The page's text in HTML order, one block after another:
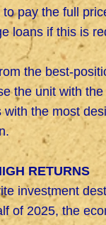
pay the full
loans if this is
the best-
the unit with
the most
RETURNS
investment
of 2025, the